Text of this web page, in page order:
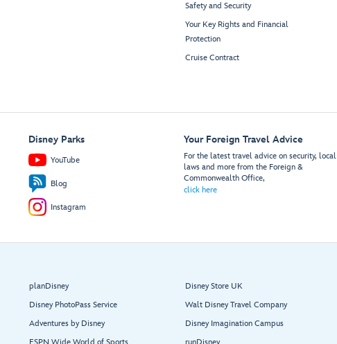
Safety and Security
Your Key Rights and Financial
Protection
Cruise Contract
Disney Parks
YouTube
Blog
Instagram
Your Foreign Travel Advice
For the latest travel advice on security, local
laws and more from the Foreign &
Commonwealth Office,
click here
planDisney
Disney PhotoPass Service
Adventures by Disney
Disney Store UK
Walt Disney Travel Company
Disney Imagination Campus